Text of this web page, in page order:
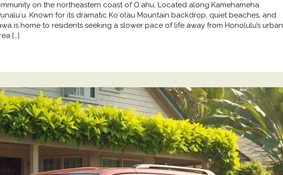
on the northeastern coast of Oʻahu, Located along Kamehameha
Known for its dramatic Koʻolau Mountain backdrop, quiet beaches, and
is home to residents seeking a slower pace of life away from Honolulu’s urban
[…]